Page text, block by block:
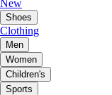
New
Shoes
Clothing
Men
Women
Children's
Sports